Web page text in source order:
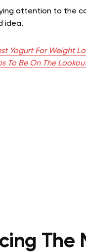
attention to the
idea.
Yogurt For Weight
To Be On The
The